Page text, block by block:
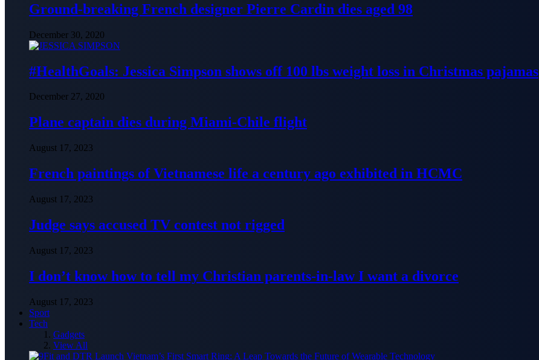
Ground-breaking French designer Pierre Cardin dies aged 98
December 30, 2020
#HealthGoals: Jessica Simpson shows off 100 lbs weight loss in Christmas pajamas
December 27, 2020
Plane captain dies during Miami-Chile flight
August 17, 2023
French paintings of Vietnamese life a century ago exhibited in HCMC
August 17, 2023
Judge says accused TV contest not rigged
August 17, 2023
I don’t know how to tell my Christian parents-in-law I want a divorce
August 17, 2023
Sport
Tech
Gadgets
View All